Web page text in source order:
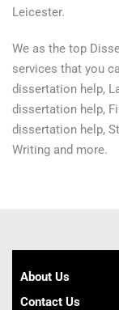
Leicester.
We as the top
services that you
dissertation help,
dissertation help,
dissertation help,
Writing and more.
About Us
Contact Us